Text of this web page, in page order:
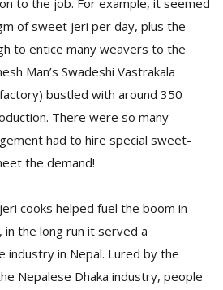
to the job. For example, it seemed
of sweet jeri per day, plus the
to entice many weavers to the
Man’s Swadeshi Vastrakala
bustled with around 350
There were so many
had to hire special sweet-
the demand!
cooks helped fuel the boom in
in the long run it served a
in Nepal. Lured by the
Nepalese Dhaka industry, people